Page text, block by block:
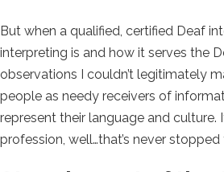
But when a qualified, certified Deaf
interpreting is and how it serves the
observations I couldn’t legitimately
people as needy receivers of
represent their language and
profession, well…that’s never